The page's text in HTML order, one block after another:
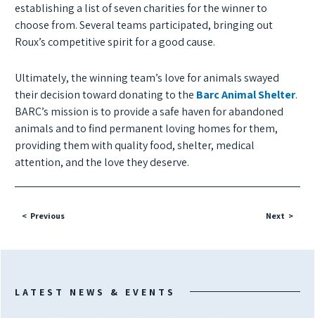
establishing a list of seven charities for the winner to
choose from. Several teams participated, bringing out
Roux’s competitive spirit for a good cause.
Ultimately, the winning team’s love for animals swayed
their decision toward donating to the Barc Animal Shelter.
BARC’s mission is to provide a safe haven for abandoned
animals and to find permanent loving homes for them,
providing them with quality food, shelter, medical
attention, and the love they deserve.
Previous Next
LATEST NEWS & EVENTS